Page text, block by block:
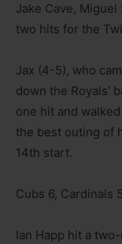
Jake Cave,
two hits for the
Jax (4-5), who
down the Royals’
one hit and
the best outing of
14th start.
Cubs 6, Cardinals 5
Ian Happ hit a